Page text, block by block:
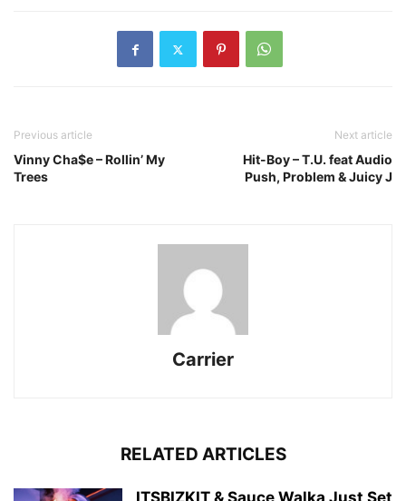
Previous article
Vinny Cha$e – Rollin’ My
Trees
Next article
Hit-Boy – T.U. feat Audio
Push, Problem & Juicy J
Carrier
RELATED ARTICLES